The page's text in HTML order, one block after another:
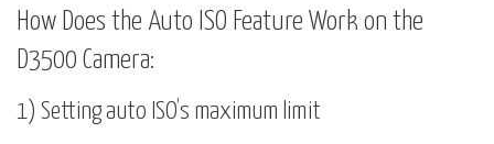
How Does the Auto ISO Feature Work on the
D3500 Camera:
1) Setting auto ISO’s maximum limit